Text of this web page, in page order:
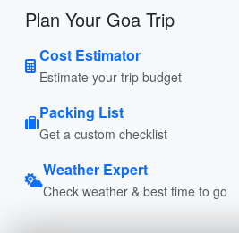
Plan Your Goa Trip
Cost Estimator
Estimate your trip budget
Packing List
Get a custom checklist
Weather Expert
Check weather & best time to go